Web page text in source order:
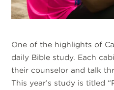
One of the highlights of
daily Bible study. Each
their counselor and talk
This year’s study is titled